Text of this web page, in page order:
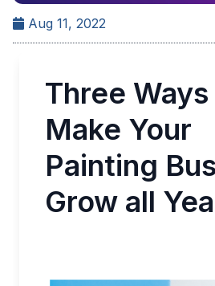
Aug 11, 2022
Three
Make Your
Painting
Grow all